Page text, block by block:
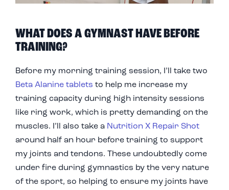
WHAT DOES A GYMNAST HAVE BEFORE
TRAINING?
Before my morning training session, I’ll take two
Beta Alanine tablets to help me increase my
training capacity during high intensity sessions
like ring work, which is pretty demanding on the
muscles. I’ll also take a Nutrition X Repair Shot
around half an hour before training to support
my joints and tendons. These undoubtedly come
under fire during gymnastics by the very nature
of the sport, so helping to ensure my joints have